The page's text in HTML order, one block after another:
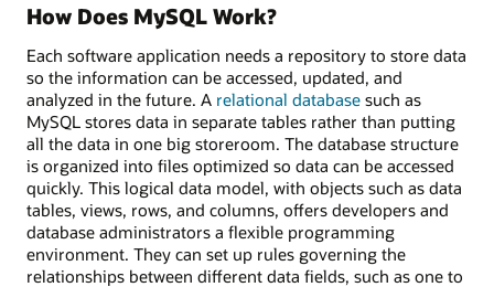
How Does MySQL Work?
Each software application needs a repository to store data
so the information can be accessed, updated, and
analyzed in the future. A relational database such as
MySQL stores data in separate tables rather than putting
all the data in one big storeroom. The database structure
is organized into files optimized so data can be accessed
quickly. This logical data model, with objects such as data
tables, views, rows, and columns, offers developers and
database administrators a flexible programming
environment. They can set up rules governing the
relationships between different data fields, such as one to